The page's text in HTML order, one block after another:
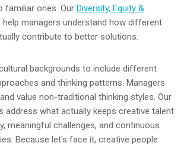
familiar ones. Our Diversity, Equity &
help managers understand how different
contribute to better solutions.
backgrounds to include different
and thinking patterns. Managers
value non-traditional thinking styles. Our
address what actually keeps creative talent
meaningful challenges, and continuous
Because let's face it, creative people